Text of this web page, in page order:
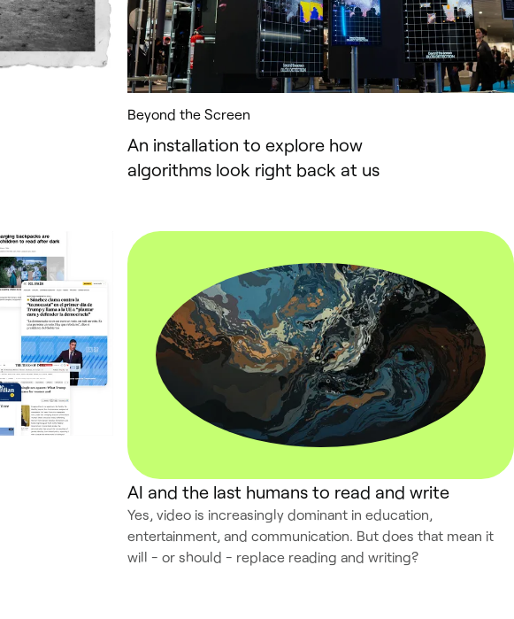
Beyond the Screen
An installation to explore how
algorithms look right back at us
AI and the last humans to read and write
Yes, video is increasingly dominant in education,
entertainment, and communication. But does that mean it
will - or should - replace reading and writing?